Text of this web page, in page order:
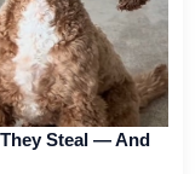
Steal — And